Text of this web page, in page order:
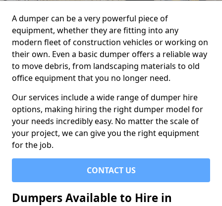
A dumper can be a very powerful piece of
equipment, whether they are fitting into any
modern fleet of construction vehicles or working on
their own. Even a basic dumper offers a reliable way
to move debris, from landscaping materials to old
office equipment that you no longer need.
Our services include a wide range of dumper hire
options, making hiring the right dumper model for
your needs incredibly easy. No matter the scale of
your project, we can give you the right equipment
for the job.
CONTACT US
Dumpers Available to Hire in